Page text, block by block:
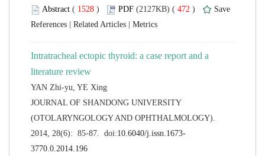
( ) 472 )
Intratracheal ectopic thyroid: a case report and a
JOURNAL OF SHANDONG UNIVERSITY
(OTOLARYNGOLOGY AND OPHTHALMOLOGY).